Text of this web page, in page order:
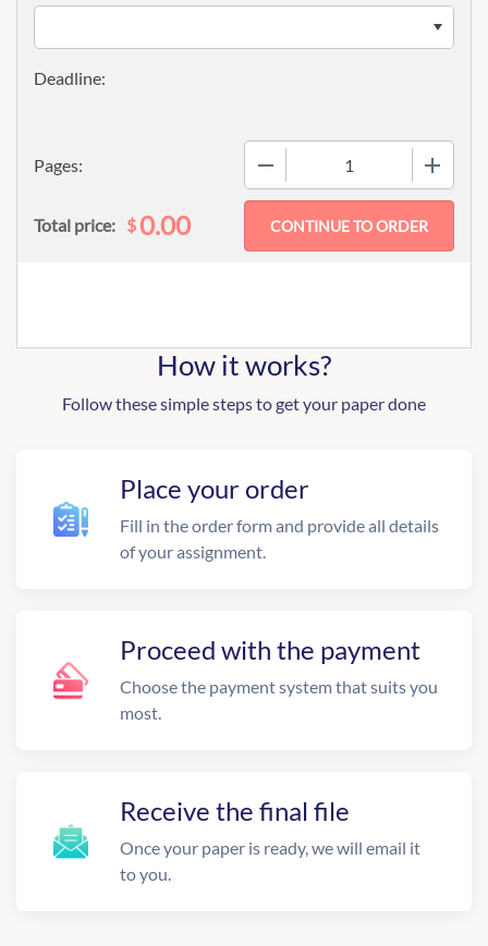
Pages:
Total price: $0.00
How it works?
Follow these simple steps to get your paper done
Place your order
Fill in the order form and provide all details
of your assignment.
Proceed with the payment
Choose the payment system that suits you
most.
Receive the final file
Once your paper is ready, we will email it
to you.